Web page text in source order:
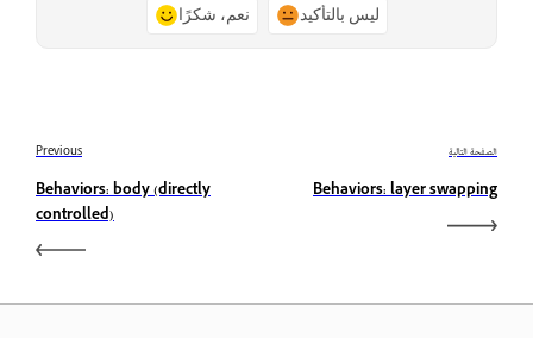
نعم، شكرًا ليس بالتأكيد
Previous
Behaviors: body (directly
controlled)
الصفحة التالية
Behaviors: layer swapping